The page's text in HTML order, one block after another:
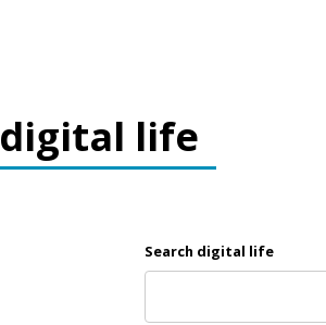
digital life
Search digital life